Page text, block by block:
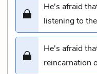
He's afraid
listening to
He's afraid
reincarnation